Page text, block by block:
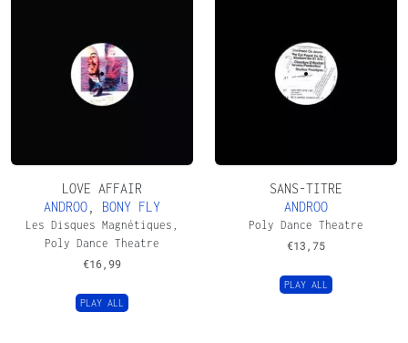
LOVE AFFAIR
ANDROO
BONY FLY
Les Disques Magnétiques,
Poly Dance Theatre
€16,99
PLAY ALL
SANS-TITRE
ANDROO
Poly Dance Theatre
€13,75
PLAY ALL